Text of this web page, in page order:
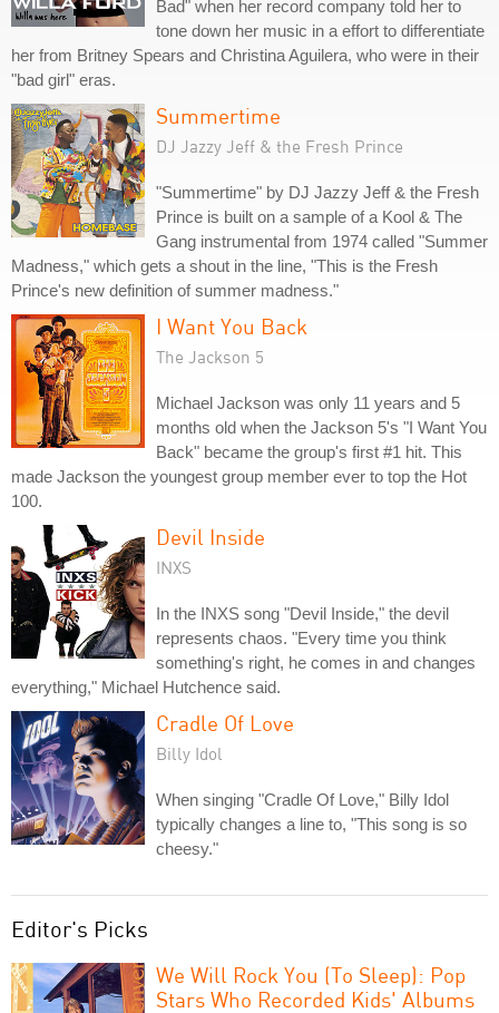
Bad" when her record company told her to
tone down her music in a effort to differentiate
her from Britney Spears and Christina Aguilera, who were in their
"bad girl" eras.
Summertime
DJ Jazzy Jeff & the Fresh Prince
"Summertime" by DJ Jazzy Jeff & the Fresh
Prince is built on a sample of a Kool & The
Gang instrumental from 1974 called "Summer
Madness," which gets a shout in the line, "This is the Fresh
Prince's new definition of summer madness."
I Want You Back
The Jackson 5
Michael Jackson was only 11 years and 5
months old when the Jackson 5's "I Want You
Back" became the group's first #1 hit. This
made Jackson the youngest group member ever to top the Hot
100.
Devil Inside
INXS
In the INXS song "Devil Inside," the devil
represents chaos. "Every time you think
something's right, he comes in and changes
everything," Michael Hutchence said.
Cradle Of Love
Billy Idol
When singing "Cradle Of Love," Billy Idol
typically changes a line to, "This song is so
cheesy."
Editor's Picks
We Will Rock You (To Sleep): Pop
Stars Who Recorded Kids' Albums